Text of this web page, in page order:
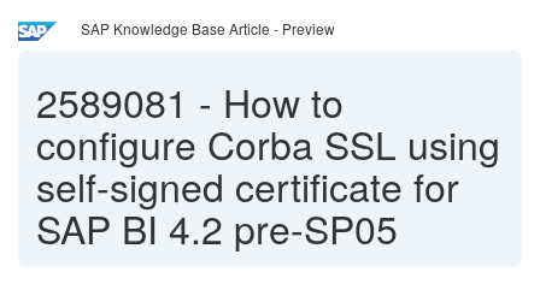
SAP Knowledge Base Article - Preview
2589081 - How to
configure Corba SSL using
self-signed certificate for
SAP BI 4.2 pre-SP05